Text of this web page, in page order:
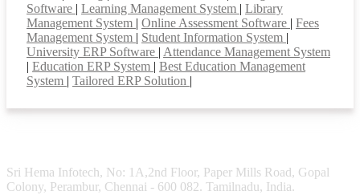
Software | Learning Management System | Library
Management System | Online Assessment Software | Fees
Management System | Student Information System |
University ERP Software | Attendance Management System
| Education ERP System | Best Education Management
System | Tailored ERP Solution |
Sri Hema Infotech, No: 1A,2nd Floor, Paper Mills Road, Gopal
Colony, Perambur, Chennai - 600 082. Tamilnadu, India.